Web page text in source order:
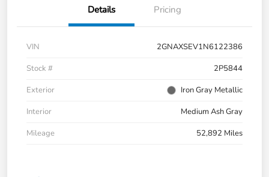
Details Pricing
VIN
2GNAXSEV1N6122386
Stock #
2P5844
Exterior
Iron Gray Metallic
Interior
Medium Ash Gray
Mileage
52,892 Miles